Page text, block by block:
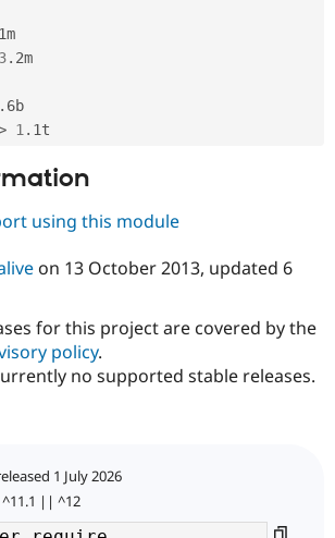
Tourism
Issue
Security
.
.
1 . 1t
using this module
on 13 October 2013, updated 6
for this project are covered by the
policy.
no supported stable releases.
1 July 2026
^11.1 || ^12